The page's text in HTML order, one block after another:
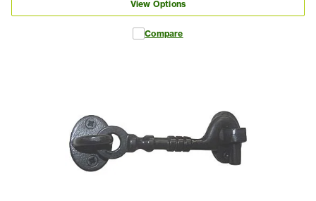
View Options
Compare